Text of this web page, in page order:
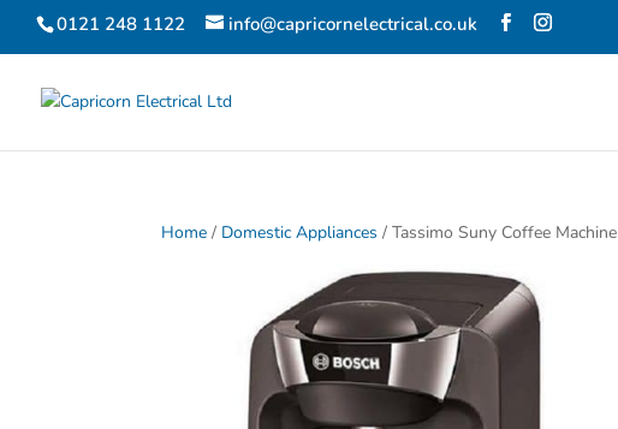
0121 248 1122 info@capricornelectrical.co.uk
Home / Domestic Appliances / Tassimo Suny Coffee Machine